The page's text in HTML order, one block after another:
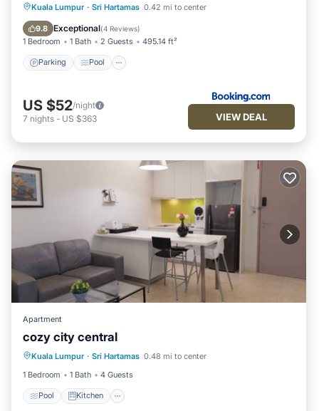
Kuala Lumpur · Sri Hartamas 0.42 mi to center
9.8 Exceptional(4 Reviews)
1 Bedroom 1 Bath 2 Guests 495.14 ft²
Parking Pool
Parking Pool
Air Conditioner
Internet
US $52/night
7 nights - US $363 VIEW DEAL
Apartment
cozy city central
Kuala Lumpur · Sri Hartamas 0.48 mi to center
1 Bedroom
1 Bath 4 Guests
Pool Kitchen
Pool Kitchen
Internet